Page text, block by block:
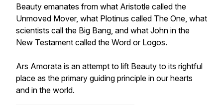
Beauty emanates from what Aristotle called the
Unmoved Mover, what Plotinus called The One, what
scientists call the Big Bang, and what John in the
New Testament called the Word or Logos.
Ars Amorata is an attempt to lift Beauty to its rightful
place as the primary guiding principle in our hearts
and in the world.